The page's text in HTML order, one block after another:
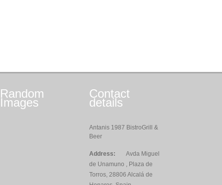
Random
Images
Contact
details
Antanis 1987 BistroGrill &
Beer
Address:
Avda Miguel
de Unamuno , Plaza de
Torros, 28806 Alcalá de